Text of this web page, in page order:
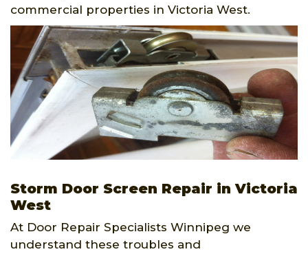
commercial properties in Victoria West.
Storm Door Screen Repair in Victoria
West
At Door Repair Specialists Winnipeg we
understand these troubles and